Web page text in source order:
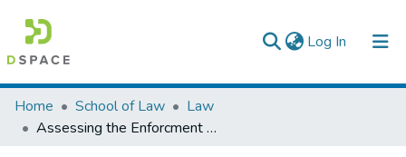
Log In (current)
Colleges, Institutes & Collections
Browse AAU-ETD
Home School of Law
Law
Assessing the Enforcment of the Abuse of Market Dominance Provisions of Ethiopia’s Competition Law In the Cement Market